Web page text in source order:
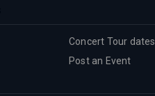
Concert Tour dates
Post an Event